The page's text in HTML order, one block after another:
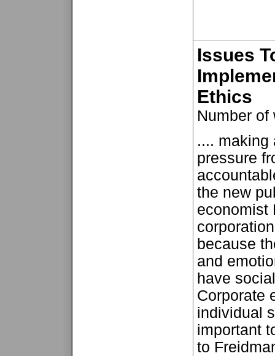
Issues
Ethics
Number
.... making
pressure
the new
economist
because
and
have
Corporate
individual
important
to